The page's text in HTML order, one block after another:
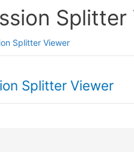
Splitter
Splitter Viewer
Splitter Viewer